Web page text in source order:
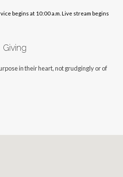
begins at 10:00 a.m. Live stream begins
Giving
in their heart, not grudgingly or of